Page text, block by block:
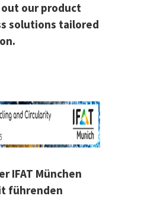
our product
solutions tailored
IFAT München
führenden